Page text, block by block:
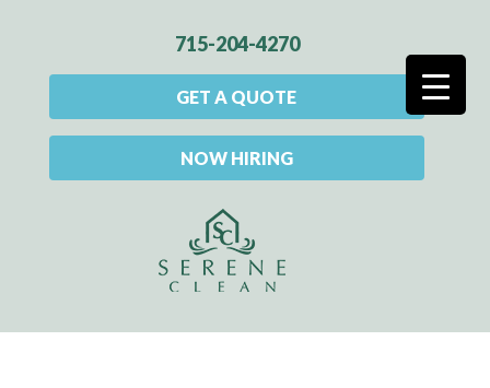
715-204-4270
GET A QUOTE
NOW HIRING